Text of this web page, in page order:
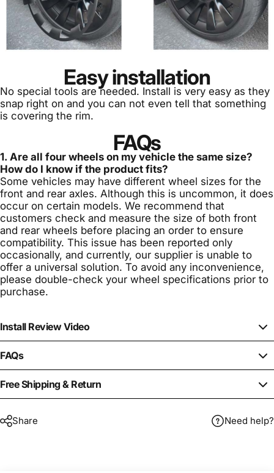
Easy installation
No special tools are needed. Install is very easy as they
snap right on and you can not even tell that something
is covering the rim.
FAQs
1. Are all four wheels on my vehicle the same size?
How do I know if the product fits?
Some vehicles may have different wheel sizes for the
front and rear axles. Although this is uncommon, it does
occur on certain models. We recommend that
customers check and measure the size of both front
and rear wheels before placing an order to ensure
compatibility. This issue has been reported only
occasionally, and currently, our supplier is unable to
offer a universal solution. To avoid any inconvenience,
please double-check your wheel specifications prior to
purchase.
Install Review Video
FAQs
Free Shipping & Return
Share Need help?